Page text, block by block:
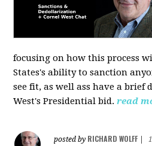
focusing on how this process
States's ability to sanction
see fit, as well ass have a brief
West's Presidential bid. read
posted by RICHARD WOLFF